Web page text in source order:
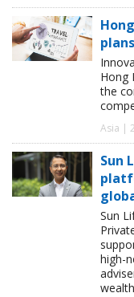
Hong
the
Asia |
Sun
Sun
high-